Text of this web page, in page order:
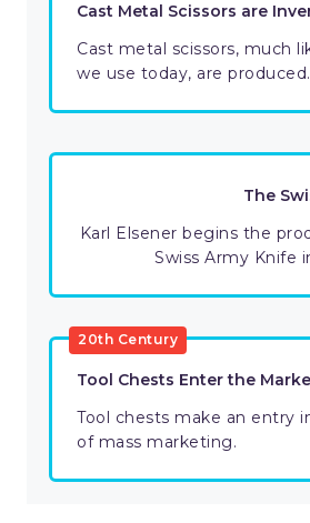
Cast Metal Scissors are
Cast metal scissors, much
we use today, are produced.
The
Karl Elsener begins the
Swiss Army Knife
20th Century
Tool Chests Enter the
Tool chests make an entry
of mass marketing.